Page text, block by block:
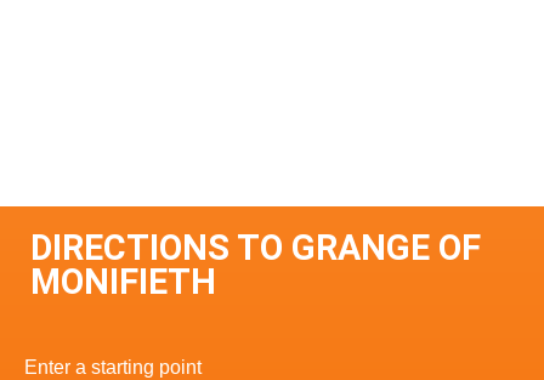
DIRECTIONS TO GRANGE OF
MONIFIETH
Enter a starting point